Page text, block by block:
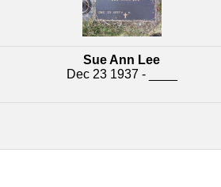
Sue Ann Lee
Dec 23 1937 - ____